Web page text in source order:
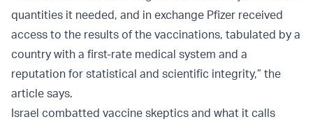
quantities it needed, and in exchange Pfizer received
access to the results of the vaccinations, tabulated by a
country with a first-rate medical system and a
reputation for statistical and scientific integrity,” the
article says.
Israel combatted vaccine skeptics and what it calls